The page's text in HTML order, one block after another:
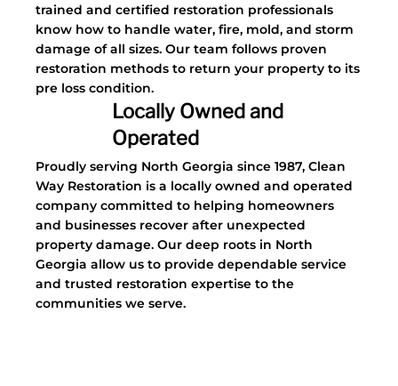
trained and certified restoration professionals
know how to handle water, fire, mold, and storm
damage of all sizes. Our team follows proven
restoration methods to return your property to its
pre loss condition.
Locally Owned and
Operated
Proudly serving North Georgia since 1987, Clean
Way Restoration is a locally owned and operated
company committed to helping homeowners
and businesses recover after unexpected
property damage. Our deep roots in North
Georgia allow us to provide dependable service
and trusted restoration expertise to the
communities we serve.